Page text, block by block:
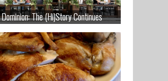
The (Hi)Story Continues
The (Hi)Story Continues